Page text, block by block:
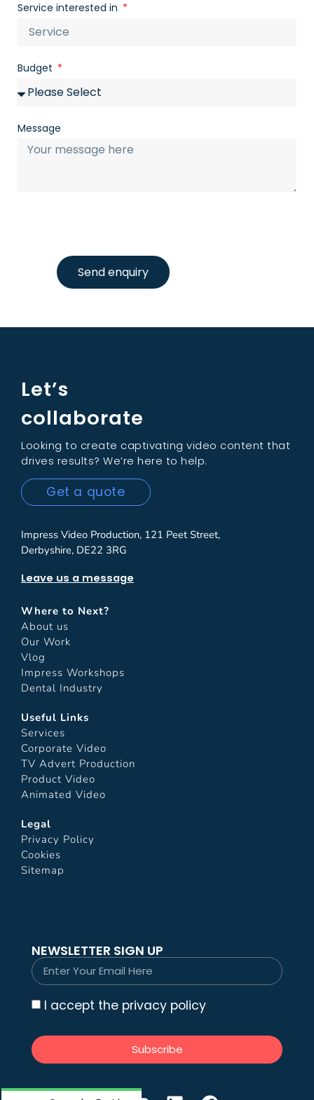
Service interested in
Budget
Message
Send enquiry
Let’s
collaborate
Looking to create captivating video content that
drives results? We’re here to help.
Get a quote
Impress Video Production, 121 Peet Street,
Derbyshire, DE22 3RG
Leave us a message
Where to Next?
About us
Our Work
Vlog
Impress Workshops
Dental Industry
Useful Links
Services
Corporate Video
TV Advert Production
Product Video
Animated Video
Legal
Privacy Policy
Cookies
Sitemap
NEWSLETTER SIGN UP
I accept the privacy policy
Subscribe